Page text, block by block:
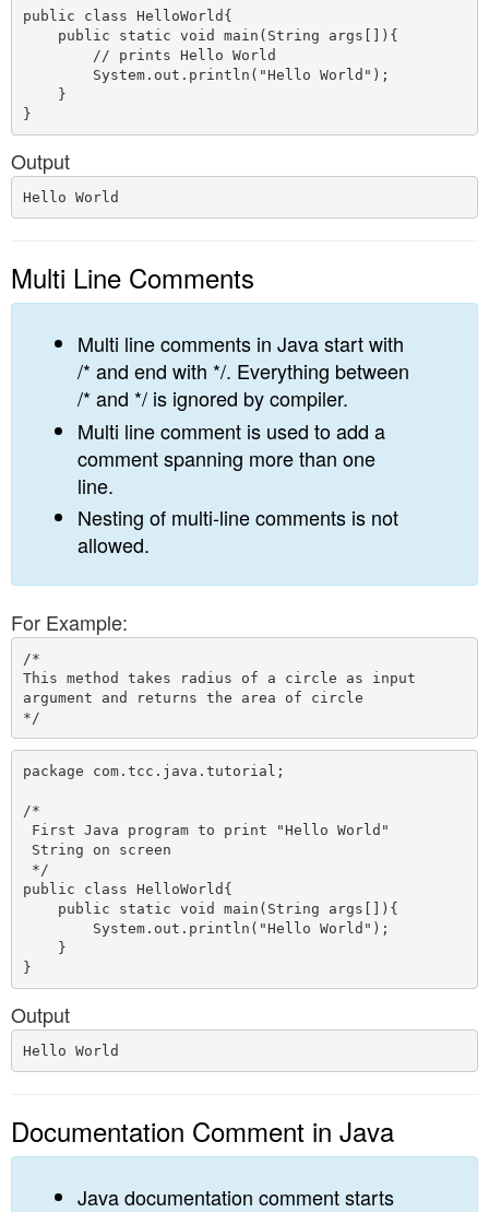
public class HelloWorld{
    public static void main(String args[]){
        // prints Hello World
        System.out.println("Hello World");
    }
Output
Multi Line Comments
Multi line comments in Java start with
/* and end with */. Everything between
/* and */ is ignored by compiler.
Multi line comment is used to add a
comment spanning more than one
line.
Nesting of multi-line comments is not
allowed.
For Example:
/*
This method takes radius of a circle as input
argument and returns the area of circle
package com.tcc.java.tutorial;
/*
First Java program to print "Hello World"
String on screen
*/
public class HelloWorld{
    public static void main(String args[]){
        System.out.println("Hello World");
    }
Output
Documentation Comment in Java
Java documentation comment starts